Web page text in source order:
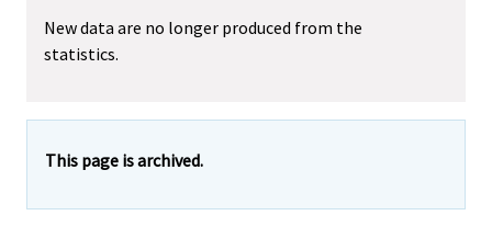
New data are no longer produced from the
statistics.
This page is archived.